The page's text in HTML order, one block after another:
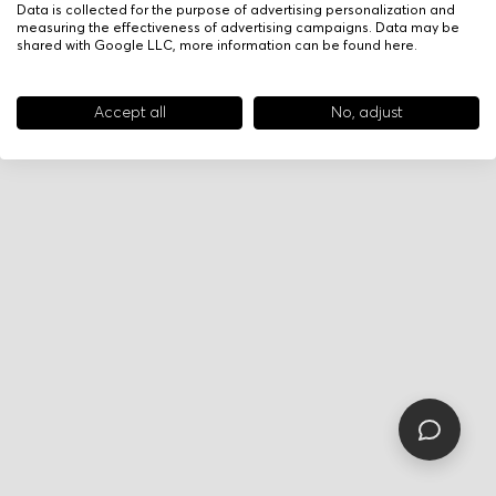
Data is collected for the purpose of advertising personalization and
measuring the effectiveness of advertising campaigns. Data may be
shared with Google LLC, more information can be found here.
Accept all No, adjust